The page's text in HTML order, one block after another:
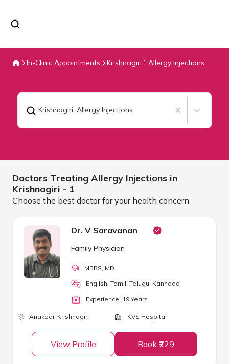
In-Clinic Appointments Krishnagiri Allergy Injections
Krishnagiri, Allergy Injections
Doctors Treating Allergy Injections in
Krishnagiri - 1
Choose the best doctor for your health concern
Dr. V Saravanan
Family Physician
MBBS , MD
English, Tamil, Telugu, Kannada
Experience: 19 Years
Anakodi, Krishnagiri KVS Hospital
View Profile Book ₹229